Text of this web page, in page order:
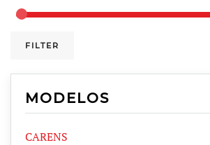
FILTER
MODELOS
CARENS